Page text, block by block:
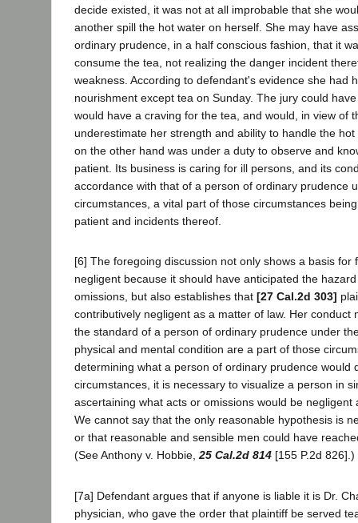
decide existed, it was not at all improbable that she
another spill the hot water on herself. She may have
ordinary prudence, in a half conscious fashion, that it
consume the tea, not realizing the danger incident
weakness. According to defendant's evidence she had
nourishment except tea on Sunday. The jury could
would have a craving for the tea, and would, in view of
underestimate her strength and ability to handle the
on the other hand was under a duty to observe and
patient. Its business is caring for ill persons, and its
accordance with that of a person of ordinary prudence
circumstances, a vital part of those circumstances
patient and incidents thereof.
[6] The foregoing discussion not only shows a basis for
negligent because it should have anticipated the
omissions, but also establishes that [27 Cal.2d 303]
contributively negligent as a matter of law. Her conduct
the standard of a person of ordinary prudence under
physical and mental condition are a part of those
determining what a person of ordinary prudence would
circumstances, it is necessary to visualize a person in
ascertaining what acts or omissions would be negligent
We cannot say that the only reasonable hypothesis is
or that reasonable and sensible men could have
(See Anthony v. Hobbie,25 Cal.2d 814 [155 P.2d 826].)
[7a] Defendant argues that if anyone is liable it is Dr.
physician, who gave the order that plaintiff be served